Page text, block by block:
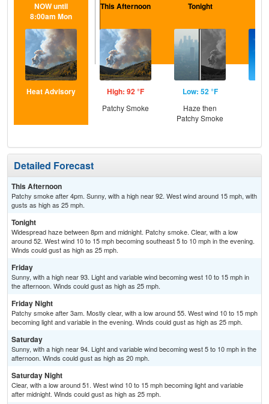
NOW until
8:00am Mon
Heat Advisory
This Afternoon
High: 92 °F
Patchy Smoke
Tonight
Low: 52 °F
Haze then
Patchy Smoke
Detailed Forecast
This Afternoon
Patchy smoke after 4pm. Sunny, with a high near 92. West wind around 15 mph, with
gusts as high as 25 mph.
Tonight
Widespread haze between 8pm and midnight. Patchy smoke. Clear, with a low
around 52. West wind 10 to 15 mph becoming southeast 5 to 10 mph in the evening.
Winds could gust as high as 25 mph.
Friday
Sunny, with a high near 93. Light and variable wind becoming west 10 to 15 mph in
the afternoon. Winds could gust as high as 25 mph.
Friday Night
Patchy smoke after 3am. Mostly clear, with a low around 55. West wind 10 to 15 mph
becoming light and variable in the evening. Winds could gust as high as 25 mph.
Saturday
Sunny, with a high near 94. Light and variable wind becoming west 5 to 10 mph in the
afternoon. Winds could gust as high as 20 mph.
Saturday Night
Clear, with a low around 51. West wind 10 to 15 mph becoming light and variable
after midnight. Winds could gust as high as 25 mph.